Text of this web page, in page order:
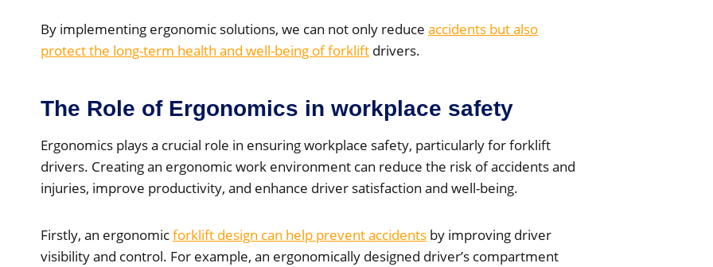
By implementing ergonomic solutions, we can not only reduce accidents but also
protect the long-term health and well-being of forklift drivers.
The Role of Ergonomics in workplace safety
Ergonomics plays a crucial role in ensuring workplace safety, particularly for forklift
drivers. Creating an ergonomic work environment can reduce the risk of accidents and
injuries, improve productivity, and enhance driver satisfaction and well-being.
Firstly, an ergonomicforklift design can help prevent accidents by improving driver
visibility and control. For example, an ergonomically designed driver’s compartment